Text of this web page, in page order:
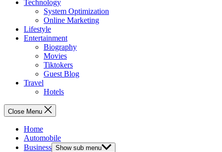
Technology
System Optimization
Online Marketing
Lifestyle
Entertainment
Biography
Movies
Tiktokers
Guest Blog
Travel
Hotels
Close Menu
Home
Automobile
Business Show sub menu